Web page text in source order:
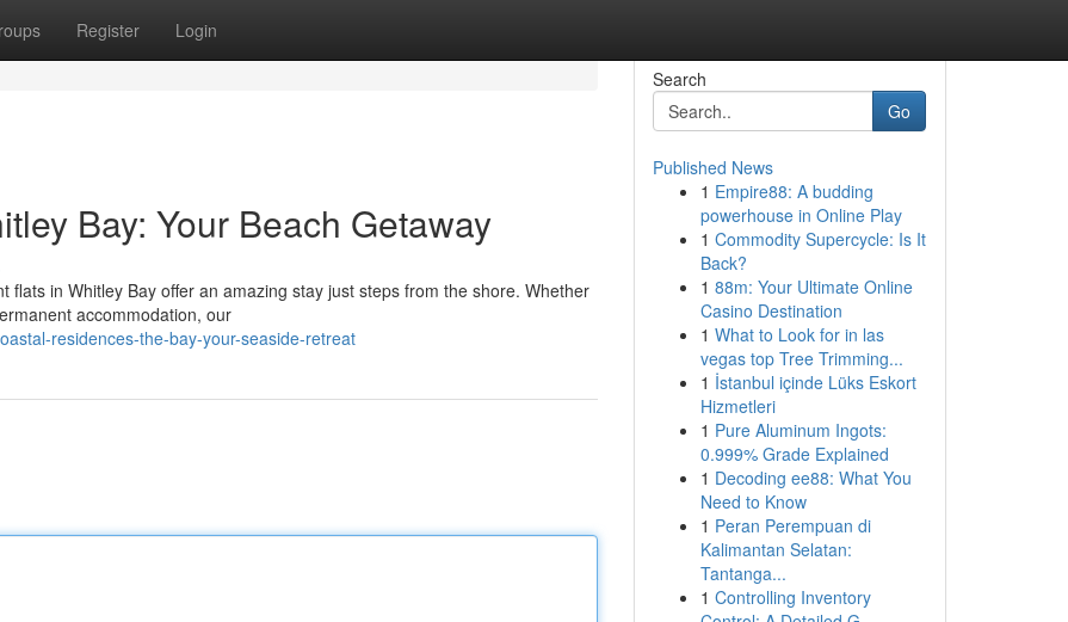
Register Login
Bay: Your Beach Getaway
in Whitley Bay offer an amazing stay just steps from the shore. Whether
accommodation, our
residences-the-bay-your-seaside-retreat
Search
Go
Published News
1 Empire88: A budding
powerhouse in Online Play
1 Commodity Supercycle: Is It
Back?
1 88m: Your Ultimate Online
Casino Destination
1 What to Look for in las
vegas top Tree Trimming...
1 İstanbul içinde Lüks Eskort
Hizmetleri
1 Pure Aluminum Ingots:
0.999% Grade Explained
1 Decoding ee88: What You
Need to Know
1 Peran Perempuan di
Kalimantan Selatan:
Tantanga...
1 Controlling Inventory